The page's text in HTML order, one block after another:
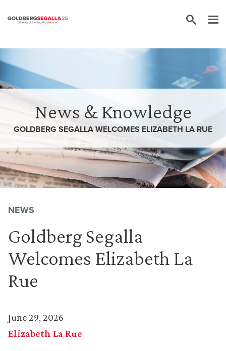
News & Knowledge
GOLDBERG SEGALLA WELCOMES ELIZABETH LA RUE
NEWS
Goldberg Segalla
Welcomes Elizabeth La
Rue
June 29, 2026
Elizabeth La Rue